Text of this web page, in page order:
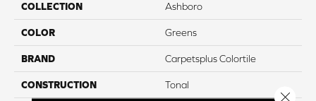
COLLECTION Ashboro
COLOR Greens
BRAND Carpetsplus Colortile
CONSTRUCTION Tonal
Close